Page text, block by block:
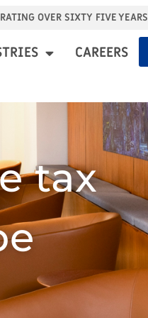
OVER SIXTY FIVE YEARS
CAREERS
tax